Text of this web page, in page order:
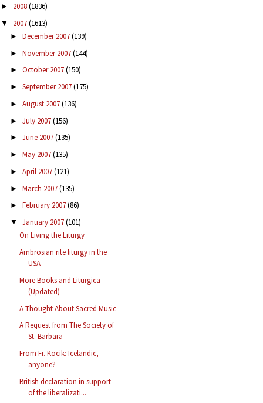
► 2008(1836)
▼ 2007(1613)
► December 2007(139)
► November 2007(144)
► October 2007(150)
► September 2007(175)
► August 2007(136)
► July 2007(156)
► June 2007(135)
► May 2007(135)
► April 2007(121)
► March 2007(135)
► February 2007(86)
▼ January 2007(101)
On Living the Liturgy
Ambrosian rite liturgy in the
USA
More Books and Liturgica
(Updated)
A Thought About Sacred Music
A Request from The Society of
St. Barbara
From Fr. Kocik: Icelandic,
anyone?
British declaration in support
of the liberalizati...